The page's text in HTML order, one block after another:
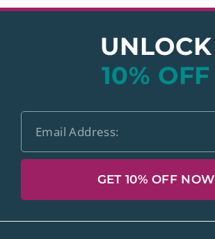
UNLOCK
10% OFF
GET 10% OFF NOW